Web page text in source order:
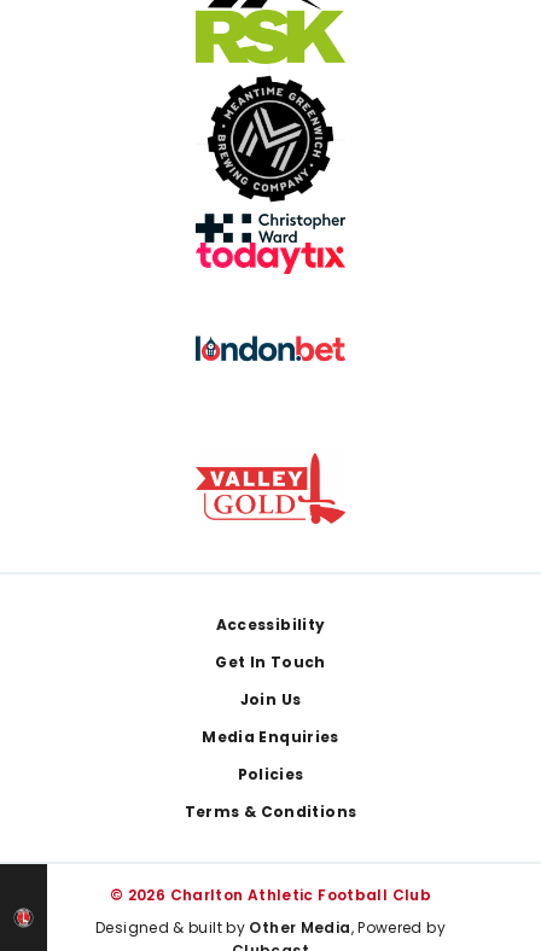
Accessibility
Get In Touch
Join Us
Media Enquiries
Policies
Terms & Conditions
© 2026 Charlton Athletic Football Club
Designed & built by Other Media, Powered by